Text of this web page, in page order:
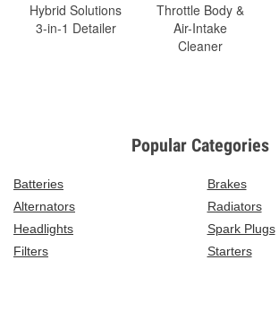
Hybrid Solutions
3-in-1 Detailer
Throttle Body &
Air-Intake
Cleaner
Popular Categories
Batteries
Brakes
Alternators
Radiators
Headlights
Spark Plugs
Filters
Starters